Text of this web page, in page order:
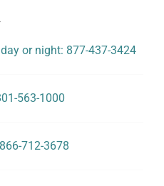
or night: 877-437-3424
563-1000
712-3678